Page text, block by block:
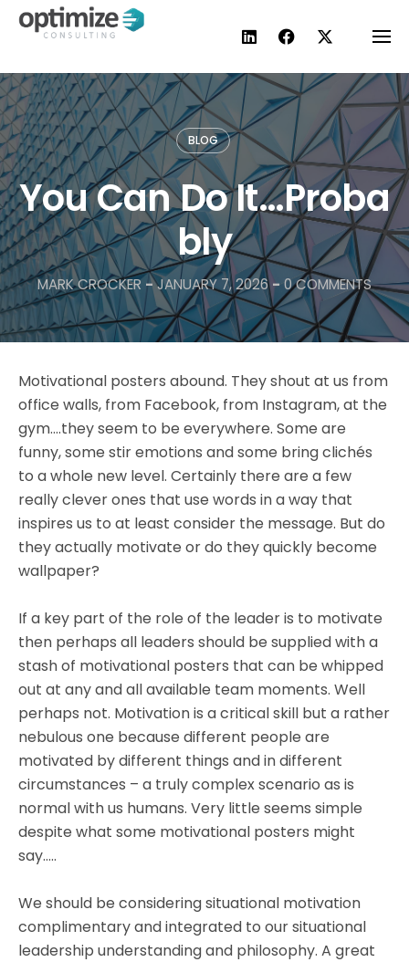
Skip
BLOG
You Can Do It…Proba
bly
MARK CROCKER-JANUARY 7, 2026-0 COMMENTS
Motivational posters abound. They shout at us from
office walls, from Facebook, from Instagram, at the
gym….they seem to be everywhere. Some are
funny, some stir emotions and some bring clichés
to a whole new level. Certainly there are a few
really clever ones that use words in a way that
inspires us to at least consider the message. But do
they actually motivate or do they quickly become
wallpaper?
If a key part of the role of the leader is to motivate
then perhaps all leaders should be supplied with a
stash of motivational posters that can be whipped
out at any and all available team moments. Well
perhaps not. Motivation is a critical skill but a rather
nebulous one because different people are
motivated by different things and in different
circumstances – a truly complex scenario as is
normal with us humans. Very little seems simple
despite what some motivational posters might
say…..
We should be considering situational motivation
complimentary and integrated to our situational
leadership understanding and philosophy. A great